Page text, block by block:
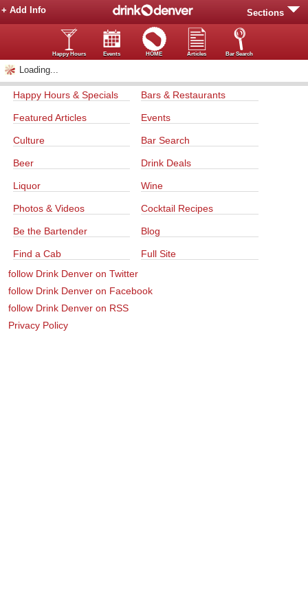
Sections
+ Add Info
Happy Hours Events HOME Articles Bar Search
Loading...
Happy Hours & Specials Bars & Restaurants
Featured Articles Events
Culture Bar Search
Beer Drink Deals
Liquor Wine
Photos & Videos Cocktail Recipes
Be the Bartender Blog
Find a Cab
Full Site
follow Drink Denver on Twitter
follow Drink Denver on Facebook
follow Drink Denver on RSS
Privacy Policy